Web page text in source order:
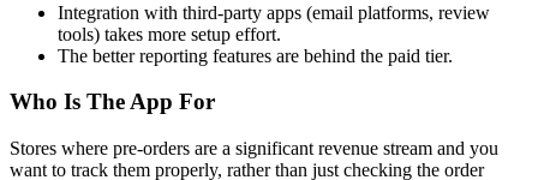
Integration with third-party apps (email platforms, review
tools) takes more setup effort.
The better reporting features are behind the paid tier.
Who Is The App For
Stores where pre-orders are a significant revenue stream and you
want to track them properly, rather than just checking the order